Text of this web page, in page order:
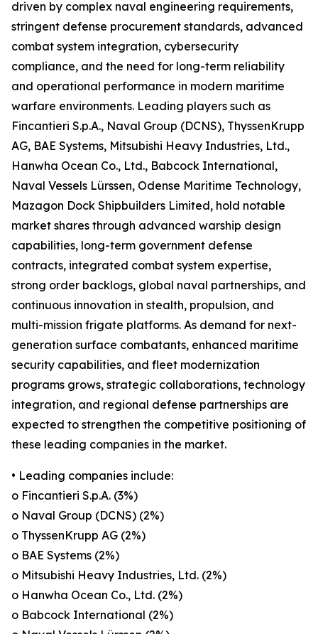
driven by complex naval engineering requirements,
stringent defense procurement standards, advanced
combat system integration, cybersecurity
compliance, and the need for long-term reliability
and operational performance in modern maritime
warfare environments. Leading players such as
Fincantieri S.p.A., Naval Group (DCNS), ThyssenKrupp
AG, BAE Systems, Mitsubishi Heavy Industries, Ltd.,
Hanwha Ocean Co., Ltd., Babcock International,
Naval Vessels Lürssen, Odense Maritime Technology,
Mazagon Dock Shipbuilders Limited, hold notable
market shares through advanced warship design
capabilities, long-term government defense
contracts, integrated combat system expertise,
strong order backlogs, global naval partnerships, and
continuous innovation in stealth, propulsion, and
multi-mission frigate platforms. As demand for next-
generation surface combatants, enhanced maritime
security capabilities, and fleet modernization
programs grows, strategic collaborations, technology
integration, and regional defense partnerships are
expected to strengthen the competitive positioning of
these leading companies in the market.
• Leading companies include:
o Fincantieri S.p.A. (3%)
o Naval Group (DCNS) (2%)
o ThyssenKrupp AG (2%)
o BAE Systems (2%)
o Mitsubishi Heavy Industries, Ltd. (2%)
o Hanwha Ocean Co., Ltd. (2%)
o Babcock International (2%)